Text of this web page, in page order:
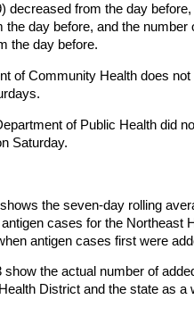
decreased from the day
the day before, and the number
the day before.
of Community Health does
of Public Health did
Saturday.
the seven-day rolling
cases for the Northeast
antigen cases first were
show the actual number of
District and the state as a